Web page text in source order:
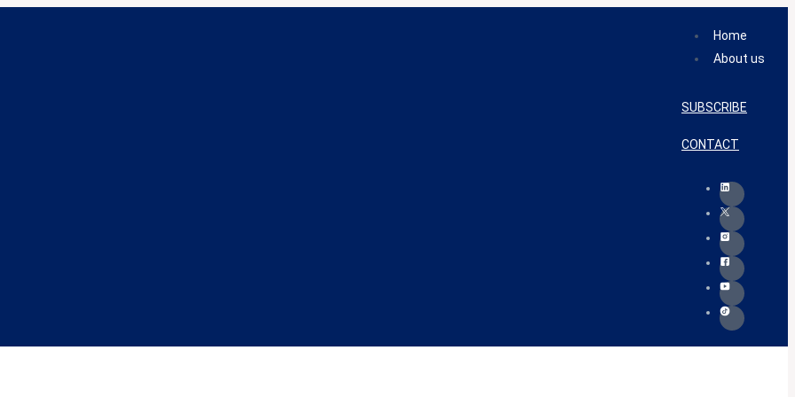
Home
About us
SUBSCRIBE
CONTACT